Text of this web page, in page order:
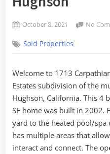
Posted
October 8, 2021
No
Sold Properties
Welcome to 1713
Estates subdivision of the
Hughson, California. This 4
SF home was built in 2002.
yard to the heated pool/
has multiple areas that
interact and connect. The